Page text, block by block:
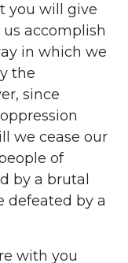
you will give
accomplish
in which we
the
since
we cease our
of
by a brutal
defeated by a
with you